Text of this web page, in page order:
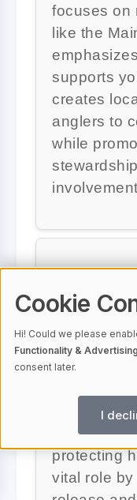
focuses on
like the
supports
creates
anglers to
while
important
fishing to
promoting
protecting
vital role
Cookie
Hi! Could we please
Functionality & Advertising
consent later.
I